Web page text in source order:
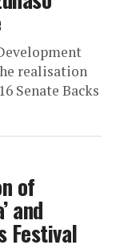
realisation
Senate Backs
of
and
Festival